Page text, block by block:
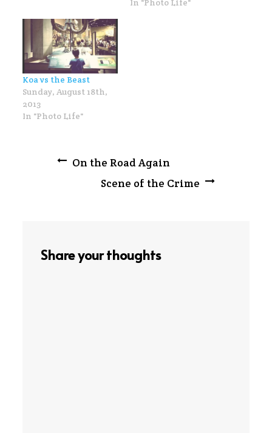
In "Photo Life"
Koa vs the Beast
Sunday, August 18th,
2013
In "Photo Life"
Post
navigation
On the Road Again
Scene of the Crime
Share your thoughts